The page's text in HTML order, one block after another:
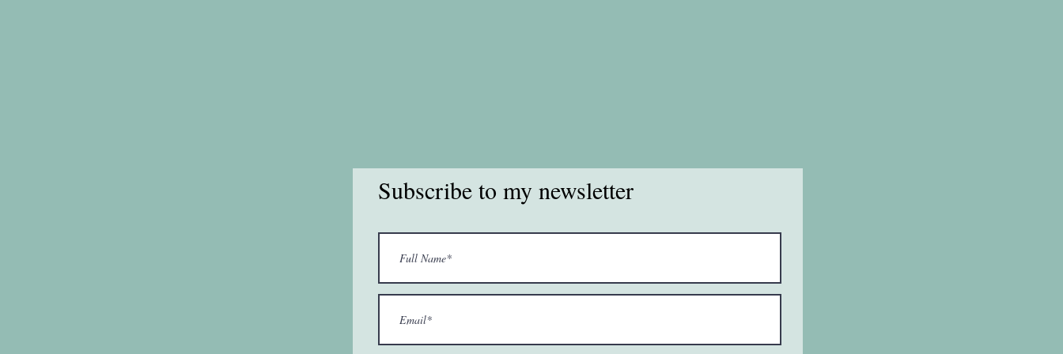
Subscribe to my newsletter